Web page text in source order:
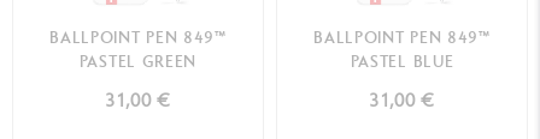
BALLPOINT PEN 849™
PASTEL GREEN
31,00 €
BALLPOINT PEN 849™
PASTEL BLUE
31,00 €